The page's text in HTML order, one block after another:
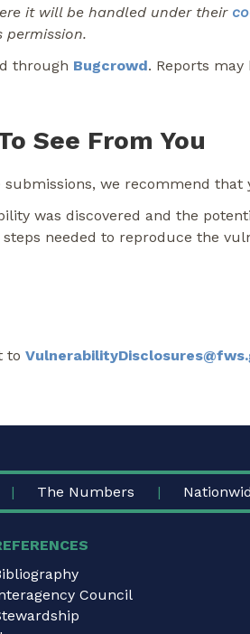
it will be handled under their
through Bugcrowd. Reports
See From You
we recommend that
was discovered and the
needed to reproduce the
to
The Numbers
Council